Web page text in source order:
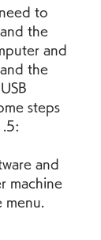
to
the
and
the
steps
and
machine